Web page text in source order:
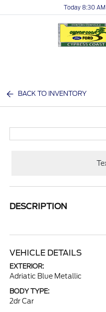
Today 8:30
BACK TO INVENTORY
DESCRIPTION
VEHICLE DETAILS
EXTERIOR:
Adriatic Blue Metallic
BODY TYPE:
2dr Car